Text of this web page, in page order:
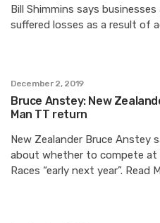
Bill Shimmins says
suffered losses as a result of
December 2, 2019
Bruce Anstey: New
Man TT return
New Zealander Bruce Anstey
about whether to compete at
Races “early next year”. Read